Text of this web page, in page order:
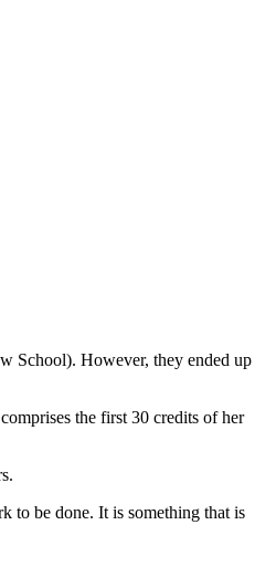
School). However, they ended up
the first 30 credits of her
to be done. It is something that is